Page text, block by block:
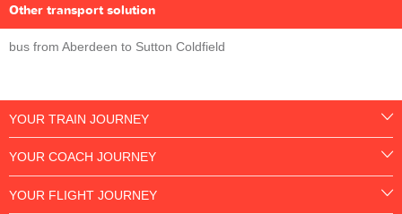
Other transport solution
bus from Aberdeen to Sutton Coldfield
YOUR TRAIN JOURNEY
YOUR COACH JOURNEY
YOUR FLIGHT JOURNEY